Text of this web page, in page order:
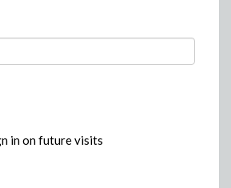
in on future visits